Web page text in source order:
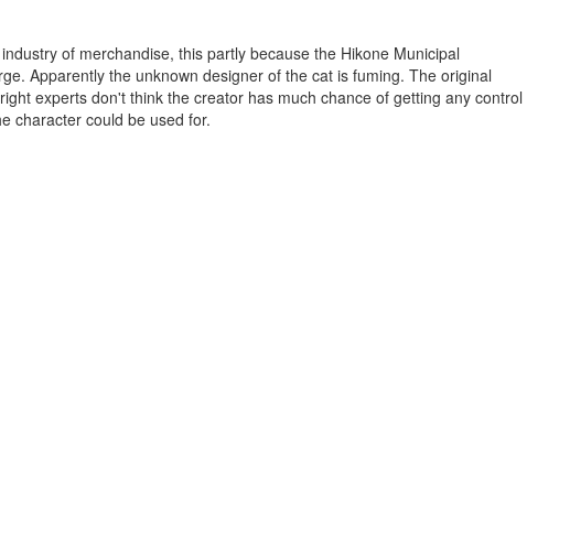
of merchandise, this partly because the Hikone Municipal
Apparently the unknown designer of the cat is fuming. The original
experts don't think the creator has much chance of getting any control
character could be used for.